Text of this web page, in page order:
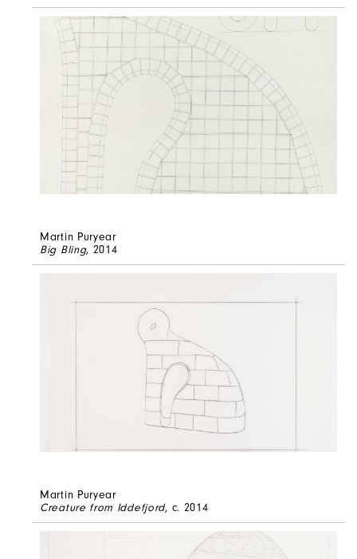
Martin Puryear
Big Bling, 2014
Martin Puryear
Creature from Iddefjord, c. 2014